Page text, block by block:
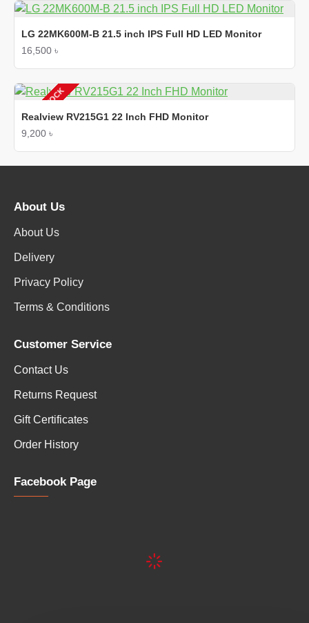
LG 22MK600M-B 21.5 inch IPS Full HD LED Monitor
16,500 ৳
OUT OF STOCK
Realview RV215G1 22 Inch FHD Monitor
9,200 ৳
About Us
About Us
Delivery
Privacy Policy
Terms & Conditions
Customer Service
Contact Us
Returns Request
Gift Certificates
Order History
Facebook Page